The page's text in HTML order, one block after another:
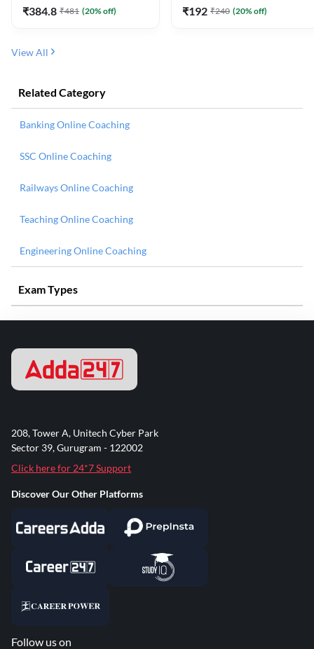
₹384.8 ₹481 (20% off) ₹192 ₹240 (20% off)
View All
Related Category
Banking Online Coaching
SSC Online Coaching
Railways Online Coaching
Teaching Online Coaching
Engineering Online Coaching
Exam Types
208, Tower A, Unitech Cyber Park
Sector 39, Gurugram - 122002
Click here for 24*7 Support
Discover Our Other Platforms
Follow us on